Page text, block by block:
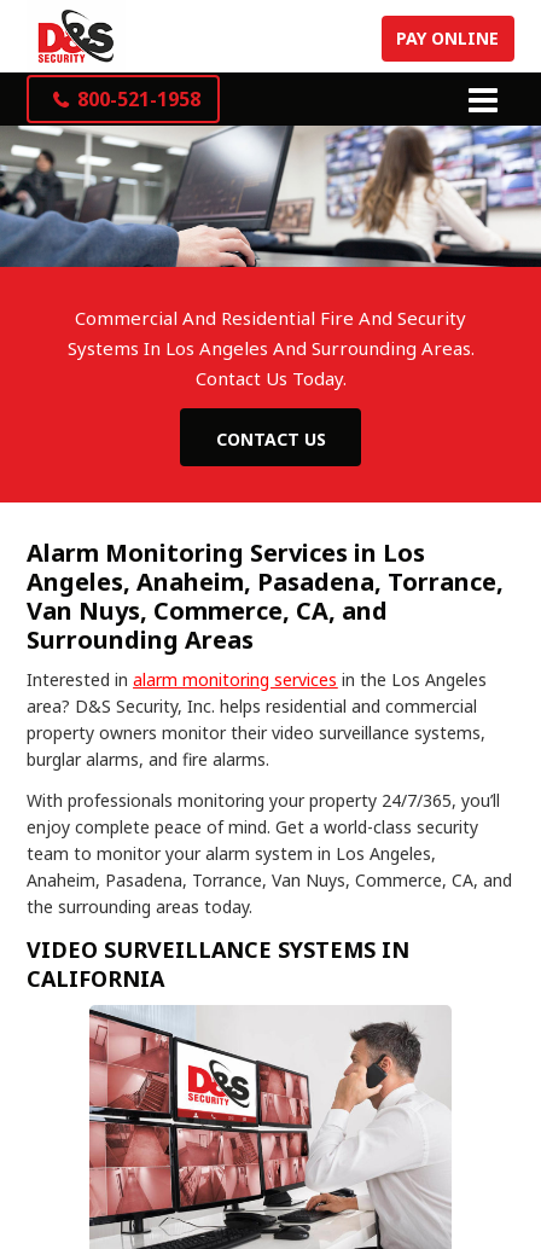
800-521-1958
PAY ONLINE
Commercial And Residential Fire And Security
Systems In Los Angeles And Surrounding Areas.
Contact Us Today.
CONTACT US
Alarm Monitoring Services in Los
Angeles, Anaheim, Pasadena, Torrance,
Van Nuys, Commerce, CA, and
Surrounding Areas
Interested inalarm monitoring services in the Los Angeles
area? D&S Security, Inc. helps residential and commercial
property owners monitor their video surveillance systems,
burglar alarms, and fire alarms.
With professionals monitoring your property 24/7/365, you’ll
enjoy complete peace of mind. Get a world-class security
team to monitor your alarm system in Los Angeles,
Anaheim, Pasadena, Torrance, Van Nuys, Commerce, CA, and
the surrounding areas today.
VIDEO SURVEILLANCE SYSTEMS IN
CALIFORNIA